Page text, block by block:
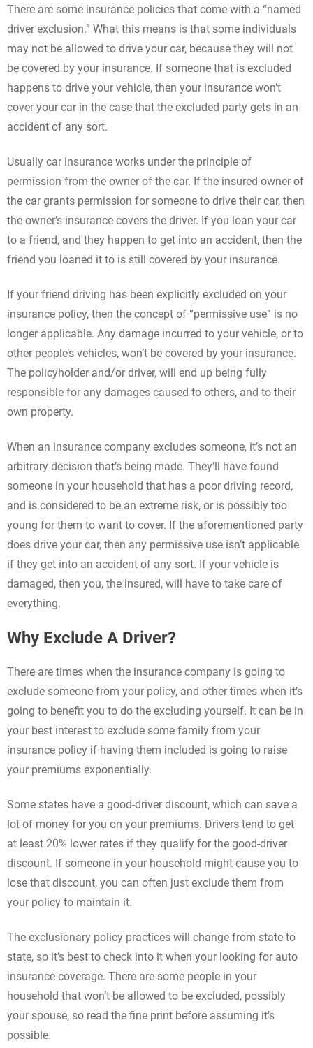
There are some insurance policies that come with a “named
driver exclusion.” What this means is that some individuals
may not be allowed to drive your car, because they will not
be covered by your insurance. If someone that is excluded
happens to drive your vehicle, then your insurance won’t
cover your car in the case that the excluded party gets in an
accident of any sort.
Usually car insurance works under the principle of
permission from the owner of the car. If the insured owner of
the car grants permission for someone to drive their car, then
the owner’s insurance covers the driver. If you loan your car
to a friend, and they happen to get into an accident, then the
friend you loaned it to is still covered by your insurance.
If your friend driving has been explicitly excluded on your
insurance policy, then the concept of “permissive use” is no
longer applicable. Any damage incurred to your vehicle, or to
other people’s vehicles, won’t be covered by your insurance.
The policyholder and/or driver, will end up being fully
responsible for any damages caused to others, and to their
own property.
When an insurance company excludes someone, it’s not an
arbitrary decision that’s being made. They’ll have found
someone in your household that has a poor driving record,
and is considered to be an extreme risk, or is possibly too
young for them to want to cover. If the aforementioned party
does drive your car, then any permissive use isn’t applicable
if they get into an accident of any sort. If your vehicle is
damaged, then you, the insured, will have to take care of
everything.
Why Exclude A Driver?
There are times when the insurance company is going to
exclude someone from your policy, and other times when it’s
going to benefit you to do the excluding yourself. It can be in
your best interest to exclude some family from your
insurance policy if having them included is going to raise
your premiums exponentially.
Some states have a good-driver discount, which can save a
lot of money for you on your premiums. Drivers tend to get
at least 20% lower rates if they qualify for the good-driver
discount. If someone in your household might cause you to
lose that discount, you can often just exclude them from
your policy to maintain it.
The exclusionary policy practices will change from state to
state, so it’s best to check into it when your looking for auto
insurance coverage. There are some people in your
household that won’t be allowed to be excluded, possibly
your spouse, so read the fine print before assuming it’s
possible.